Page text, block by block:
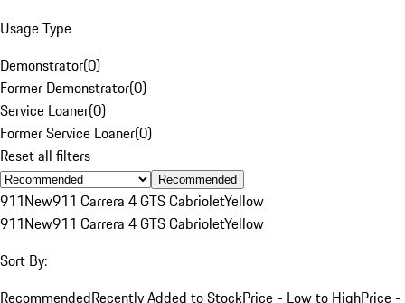
Usage Type
Demonstrator(0)
Former Demonstrator(0)
Service Loaner(0)
Former Service Loaner(0)
Reset all filters
Recommended
911New911 Carrera 4 GTS CabrioletYellow
911New911 Carrera 4 GTS CabrioletYellow
Sort By:
RecommendedRecently Added to StockPrice - Low to HighPrice -